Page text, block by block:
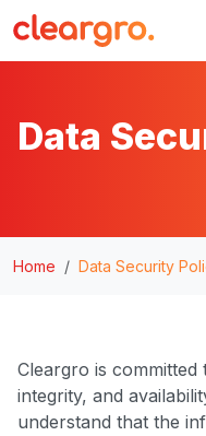
Data
Home Data Security
Cleargro is
integrity, and
understand that the